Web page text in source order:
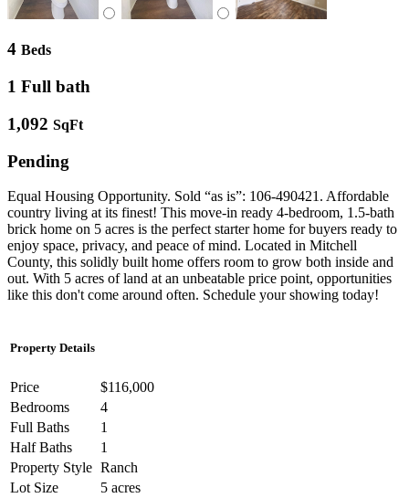
4 Beds
1 Full bath
1,092 SqFt
Pending
Equal Housing Opportunity. Sold “as is”: 106-490421. Affordable
country living at its finest! This move-in ready 4-bedroom, 1.5-bath
brick home on 5 acres is the perfect starter home for buyers ready to
enjoy space, privacy, and peace of mind. Located in Mitchell
County, this solidly built home offers room to grow both inside and
out. With 5 acres of land at an unbeatable price point, opportunities
like this don't come around often. Schedule your showing today!
Property Details
Price
$116,000
Bedrooms
4
Full Baths
1
Half Baths
1
Property Style Ranch
Lot Size
5 acres